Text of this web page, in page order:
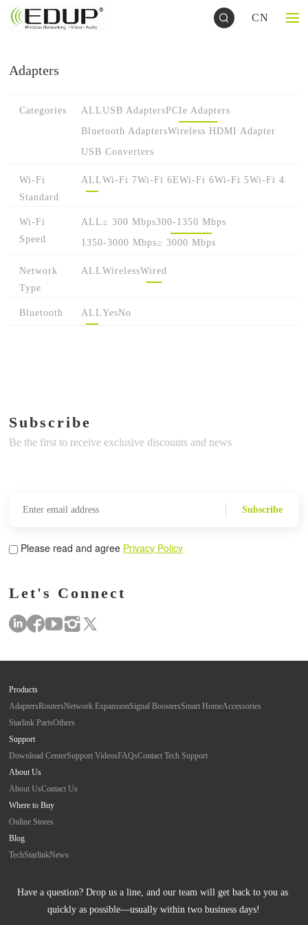
CN
Adapters
Categories ALLUSB AdaptersPCIe Adapters
Bluetooth AdaptersWireless HDMI Adapter
USB Converters
Wi-Fi
Standard
ALLWi-Fi 7Wi-Fi 6EWi-Fi 6Wi-Fi 5Wi-Fi 4
Wi-Fi
Speed
ALL≤ 300 Mbps300-1350 Mbps
1350-3000 Mbps≥ 3000 Mbps
Network
Type
ALLWirelessWired
Bluetooth ALLYesNo
Subscribe
Be the first to receive exclusive discounts and news
Subscribe
Please read and agree Privacy Policy
Let's Connect
Products
AdaptersRoutersNetwork ExpansionSignal BoostersSmart HomeAccessories
Starlink PartsOthers
Support
Download CenterSupport VideosFAQsContact Tech Support
About Us
About UsContact Us
Where to Buy
Online Stores
Blog
TechStarlinkNews
Have a question? Drop us a line, and our team will get back to you as
quickly as possible—usually within two business days!